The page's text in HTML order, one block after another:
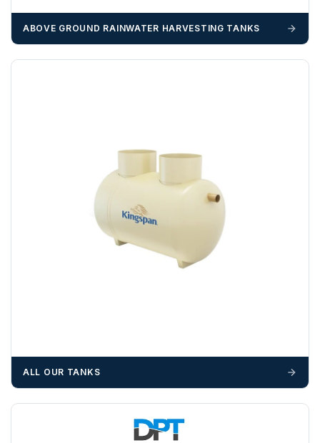
unforeseen delays; please see our terms for more details.
ABOVE GROUND RAINWATER HARVESTING TANKS
ALL OUR TANKS